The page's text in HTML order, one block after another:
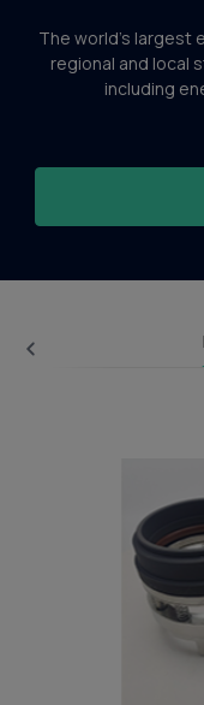
The world’s largest
regional and local
including